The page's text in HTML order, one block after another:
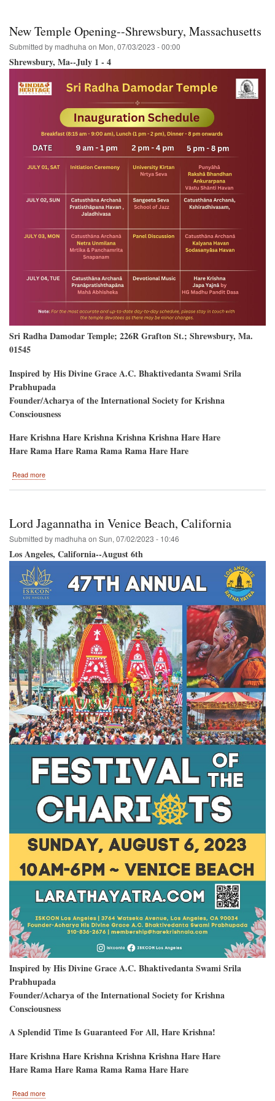
to
host
the
Hare
Festival
New Temple Opening--Shrewsbury, Massachusetts
Submitted by madhuha on Mon, 07/03/2023 - 00:00
Shrewsbury, Ma--July 1 - 4
Sri Radha Damodar Temple; 226R Grafton St.; Shrewsbury, Ma.
01545
Inspired by His Divine Grace A.C. Bhaktivedanta Swami Srila
Prabhupada
Founder/Acharya of the International Society for Krishna
Consciousness
Hare Krishna Hare Krishna Krishna Krishna Hare Hare
Hare Rama Hare Rama Rama Rama Hare Hare
Read more
Shrewsbury,
Massachusetts
Lord Jagannatha in Venice Beach, California
Submitted by madhuha on Sun, 07/02/2023 - 10:46
Los Angeles, California--August 6th
Inspired by His Divine Grace A.C. Bhaktivedanta Swami Srila
Prabhupada
Founder/Acharya of the International Society for Krishna
Consciousness
A Splendid Time Is Guaranteed For All, Hare Krishna!
Hare Krishna Hare Krishna Krishna Krishna Hare Hare
Hare Rama Hare Rama Rama Rama Hare Hare
Read more